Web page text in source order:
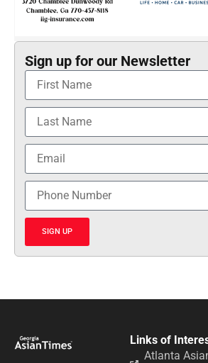
Sign up for our Newsletter
SIGN UP
Links of
Atlanta